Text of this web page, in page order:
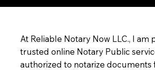
At Reliable Notary Now LLC., I
trusted online Notary Public
authorized to notarize documents